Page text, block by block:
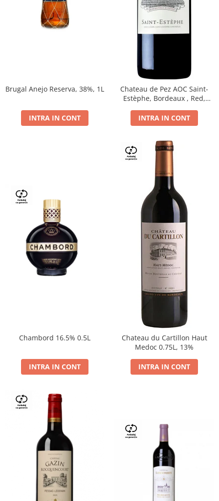
Brugal Anejo Reserva, 38%, 1L
INTRA IN CONT
Chateau de Pez AOC Saint-
Estèphe, Bordeaux , Red,
INTRA IN CONT
Chambord 16.5% 0.5L
INTRA IN CONT
Chateau du Cartillon Haut
Medoc 0.75L, 13%
INTRA IN CONT